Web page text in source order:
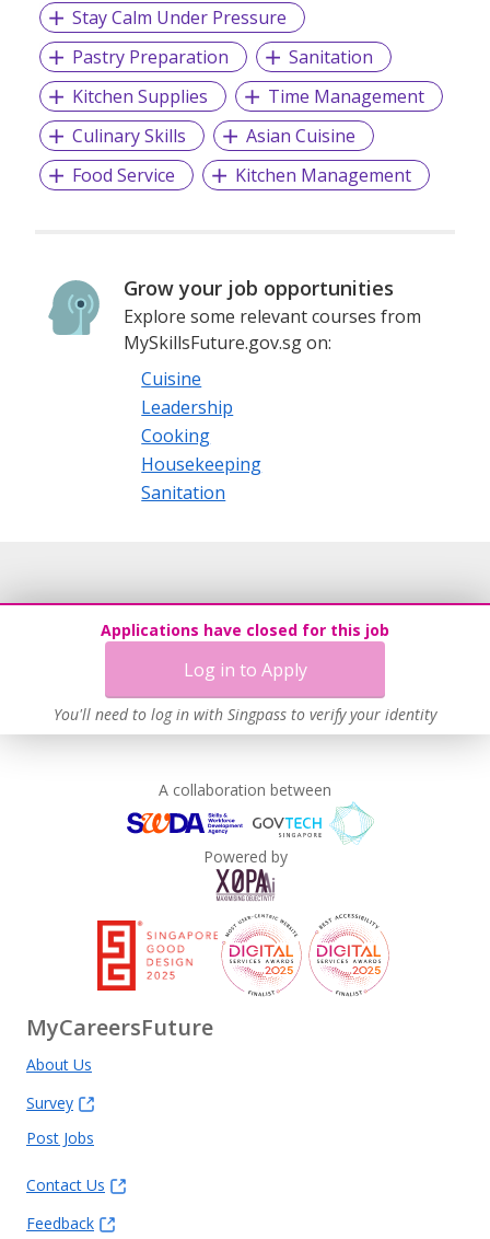
Stay Calm Under Pressure
Pastry Preparation
Sanitation
Kitchen Supplies
Time Management
Culinary Skills
Asian Cuisine
Food Service
Kitchen Management
Grow your job opportunities
Explore some relevant courses from
MySkillsFuture.gov.sg on:
Cuisine
Leadership
Cooking
Housekeeping
Sanitation
Applications have closed for this job
Log in to Apply
You'll need to log in with Singpass to verify your identity
A collaboration between
Powered by
MyCareersFuture
About Us
Survey
Post Jobs
Contact Us
Feedback